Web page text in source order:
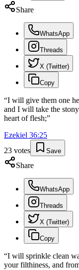
Share
WhatsApp
Threads
X (Twitter)
Copy
“I will give them one
and I will take the
heart of flesh;”
Ezekiel 36:25
23 votes Save
Share
WhatsApp
Threads
X (Twitter)
Copy
“I will sprinkle clean
your filthiness, and